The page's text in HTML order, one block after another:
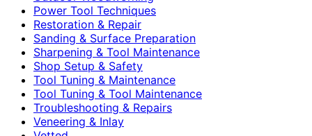
Power Tool Techniques
Restoration & Repair
Sanding & Surface Preparation
Sharpening & Tool Maintenance
Shop Setup & Safety
Tool Tuning & Maintenance
Tool Tuning & Tool Maintenance
Troubleshooting & Repairs
Veneering & Inlay